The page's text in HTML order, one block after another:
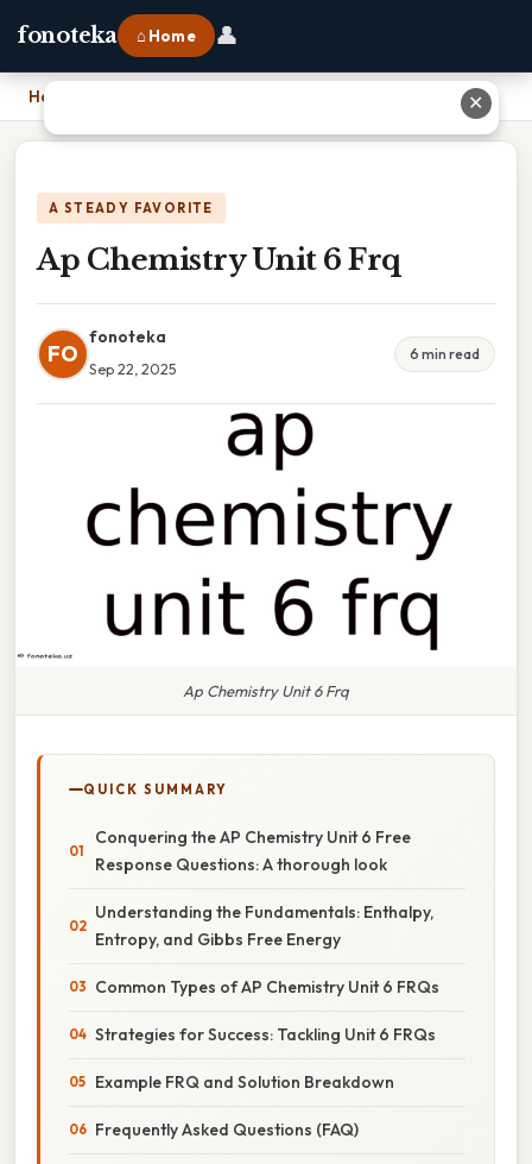
fonoteka ⌂ Home 👤
Home
A STEADY FAVORITE
Ap Chemistry Unit 6 Frq
FO
fonoteka
Sep 22, 2025
6 min read
Ap Chemistry Unit 6 Frq
QUICK SUMMARY
Conquering the AP Chemistry Unit 6 Free
Response Questions: A thorough look
Understanding the Fundamentals: Enthalpy,
Entropy, and Gibbs Free Energy
Common Types of AP Chemistry Unit 6 FRQs
Strategies for Success: Tackling Unit 6 FRQs
Example FRQ and Solution Breakdown
Frequently Asked Questions (FAQ)
✕